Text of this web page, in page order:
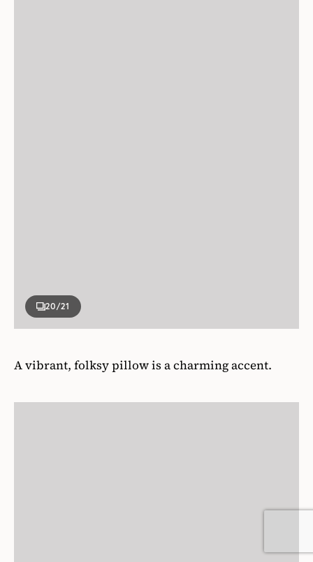
20/21
A vibrant, folksy pillow is a charming accent.